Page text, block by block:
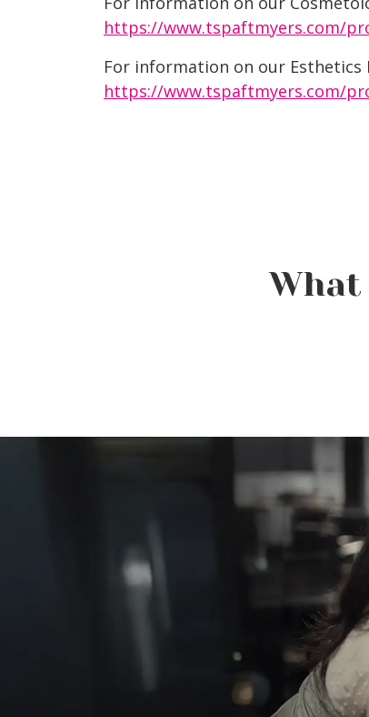
https://www.tspaftmyers.com/
For information on our
https://www.tspaftmyers.com/
Winter Hair Trends 2025: